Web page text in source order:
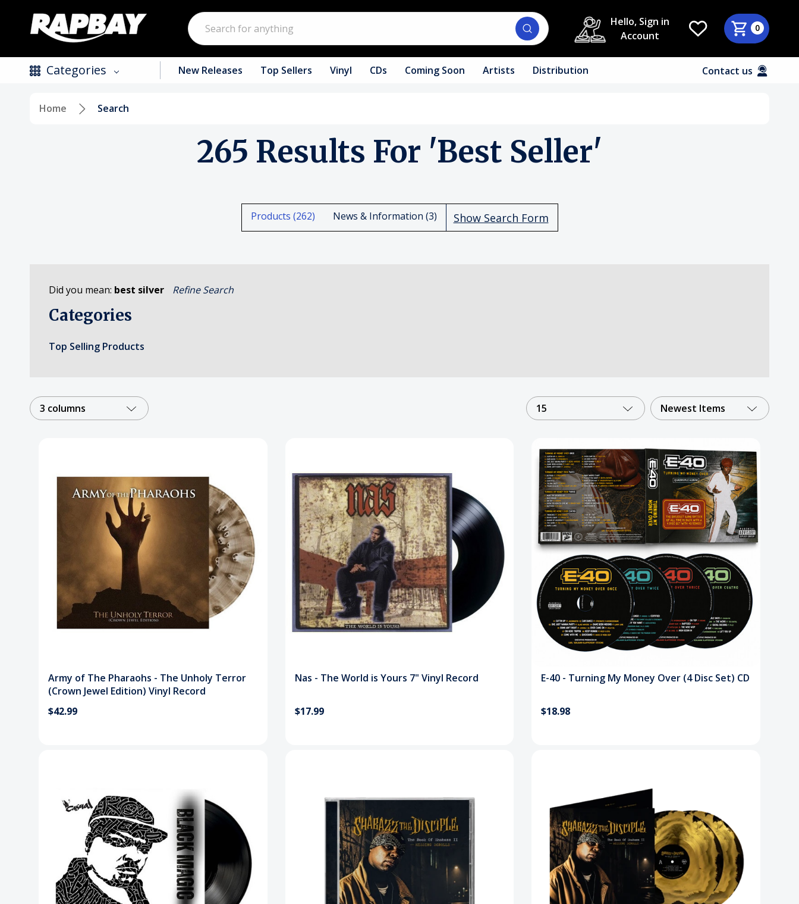
Search
Hello, Sign in
Account
0
Categories
Mac Dre
Pre-Orders
Back In Stock Items
Sale Items
New Releases Top Sellers Vinyl CDs Coming Soon Artists Distribution Contact us
Home Search
265 Results For 'best Seller'
Products (262) News & Information (3) Show Search Form
Did you mean: best silver Refine Search
Categories
Top Selling Products
3 columns 15 Newest Items
Army of The Pharaohs - The Unholy Terror
(Crown Jewel Edition) Vinyl Record
$42.99
Nas - The World is Yours 7" Vinyl Record
$17.99
E-40 - Turning My Money Over (4 Disc Set) CD
$18.98